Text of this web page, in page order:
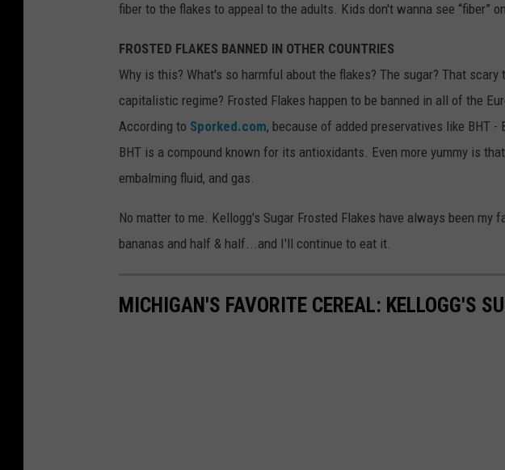
fiber to the flakes to appeal to the adults. Kids don't wanna see “fiber”
FROSTED FLAKES BANNED IN OTHER COUNTRIES
Why is this? What's so harmful about the flakes? The sugar? That
capitalistic regime? Frosted Flakes happen to be banned in all of the
According to Sporked.com, because of added preservatives like BHT -
BHT is a compound known for its antioxidants. Even more yummy is
embalming fluid, and gas.
No matter to me. Kellogg's Sugar Frosted Flakes have always been my
bananas and half & half...and I'll continue to eat it.
MICHIGAN'S FAVORITE CEREAL: KELLOGG'S